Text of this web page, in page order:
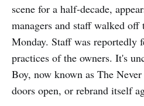
scene for a half-decade,
managers and staff walked off
Monday. Staff was reportedly
practices of the owners. It's
Boy, now known as The
doors open, or rebrand itself